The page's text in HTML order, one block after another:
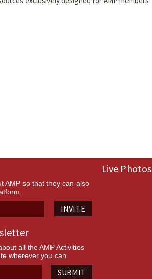
AMP so that they can also
INVITE
all the AMP Activities
wherever you can.
SUBMIT
Live Photos